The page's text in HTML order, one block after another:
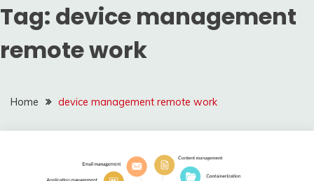
Tag: device management
remote work
Home device management remote work